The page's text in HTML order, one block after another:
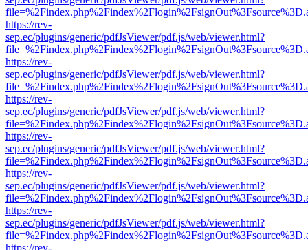
https://rev-
sep.ec/plugins/generic/pdfJsViewer/pdf.js/web/viewer.html?
https://rev-
sep.ec/plugins/generic/pdfJsViewer/pdf.js/web/viewer.html?
https://rev-
sep.ec/plugins/generic/pdfJsViewer/pdf.js/web/viewer.html?
https://rev-
sep.ec/plugins/generic/pdfJsViewer/pdf.js/web/viewer.html?
https://rev-
sep.ec/plugins/generic/pdfJsViewer/pdf.js/web/viewer.html?
https://rev-
sep.ec/plugins/generic/pdfJsViewer/pdf.js/web/viewer.html?
https://rev-